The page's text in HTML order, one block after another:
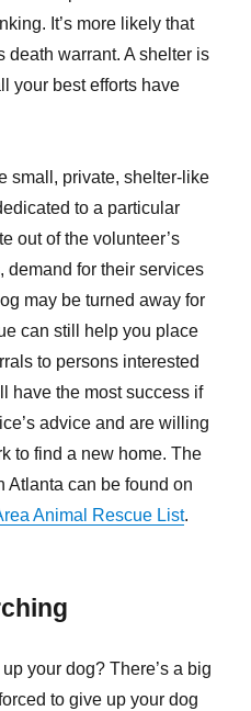
It’s more likely that
death warrant. A shelter is
your best efforts have
small, private, shelter-like
to a particular
out of the volunteer’s
demand for their services
may be turned away for
can still help you place
to persons interested
have the most success if
advice and are willing
to find a new home. The
Atlanta can be found on
Animal Rescue List.
your dog? There’s a big
to give up your dog